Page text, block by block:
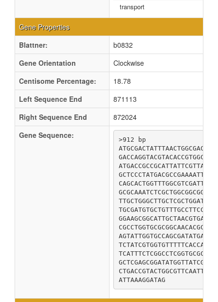
transport
Gene Properties
Blattner:
b0832
Gene Orientation
Clockwise
Centisome Percentage:
18.78
Left Sequence End
871113
Right Sequence End
872024
Gene Sequence:
>912 bp
ATTAAAGGATAG